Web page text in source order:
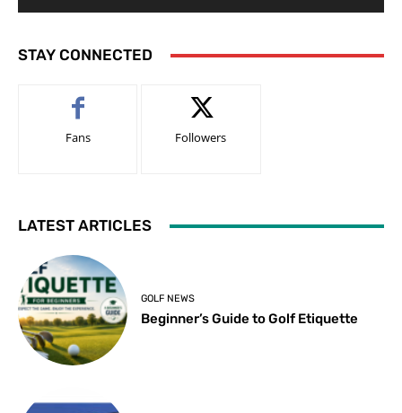
STAY CONNECTED
Fans Followers
LATEST ARTICLES
GOLF NEWS
Beginner’s Guide to Golf Etiquette